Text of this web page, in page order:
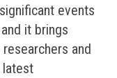
events
it brings
and
latest